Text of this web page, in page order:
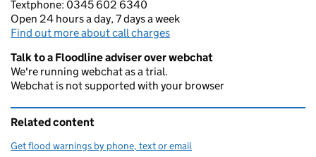
Textphone: 0345 602 6340
Open 24 hours a day, 7 days a week
Find out more about call charges
Talk to a Floodline adviser over webchat
We're running webchat as a trial.
Webchat is not supported with your browser
Related content
Get flood warnings by phone, text or email